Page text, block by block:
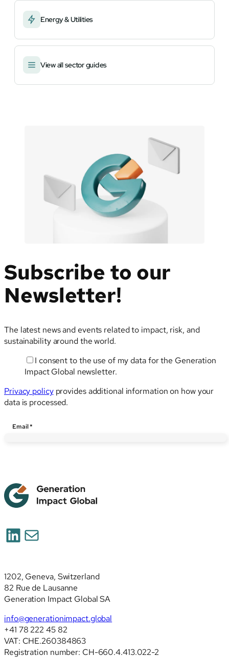
Energy & Utilities
View all sector guides
Subscribe to our
Newsletter!
The latest news and events related to impact, risk, and
sustainability around the world.
I consent to the use of my data for the Generation
Impact Global newsletter.
Privacy policyprovides additional information on how your
data is processed.
Email
Email*
LinkedIn
Mail
1202, Geneva, Switzerland
82 Rue de Lausanne
Generation Impact Global SA
info@generationimpact.global
+41 78 222 45 82
VAT: CHE.260384863
Registration number: CH-660.4.413.022-2